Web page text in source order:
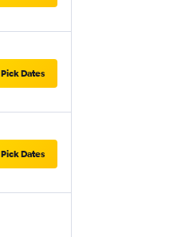
Pick Dates
Pick Dates